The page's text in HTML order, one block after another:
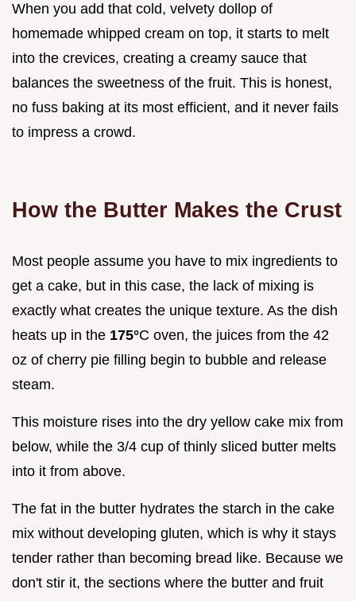
When you add that cold, velvety dollop of
homemade whipped cream on top, it starts to melt
into the crevices, creating a creamy sauce that
balances the sweetness of the fruit. This is honest,
no fuss baking at its most efficient, and it never fails
to impress a crowd.
How the Butter Makes the Crust
Most people assume you have to mix ingredients to
get a cake, but in this case, the lack of mixing is
exactly what creates the unique texture. As the dish
heats up in the 175°C oven, the juices from the 42
oz of cherry pie filling begin to bubble and release
steam.
This moisture rises into the dry yellow cake mix from
below, while the 3/4 cup of thinly sliced butter melts
into it from above.
The fat in the butter hydrates the starch in the cake
mix without developing gluten, which is why it stays
tender rather than becoming bread like. Because we
don't stir it, the sections where the butter and fruit